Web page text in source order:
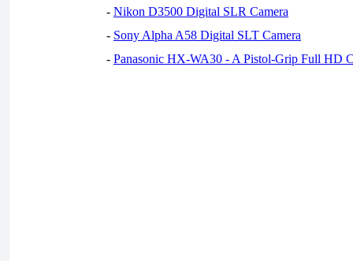
- Nikon D3500 Digital SLR Camera
- Sony Alpha A58 Digital SLT Camera
- Panasonic HX-WA30 - A Pistol-Grip Full HD